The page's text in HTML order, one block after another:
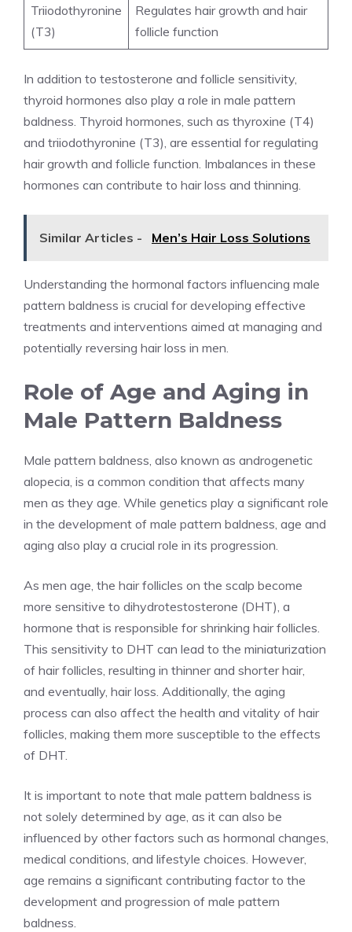
Triiodothyronine
(T3)
Regulates hair growth and hair
follicle function
In addition to testosterone and follicle sensitivity,
thyroid hormones also play a role in male pattern
baldness. Thyroid hormones, such as thyroxine (T4)
and triiodothyronine (T3), are essential for regulating
hair growth and follicle function. Imbalances in these
hormones can contribute to hair loss and thinning.
Similar Articles - Men’s Hair Loss Solutions
Understanding the hormonal factors influencing male
pattern baldness is crucial for developing effective
treatments and interventions aimed at managing and
potentially reversing hair loss in men.
Role of Age and Aging in
Male Pattern Baldness
Male pattern baldness, also known as androgenetic
alopecia, is a common condition that affects many
men as they age. While genetics play a significant role
in the development of male pattern baldness, age and
aging also play a crucial role in its progression.
As men age, the hair follicles on the scalp become
more sensitive to dihydrotestosterone (DHT), a
hormone that is responsible for shrinking hair follicles.
This sensitivity to DHT can lead to the miniaturization
of hair follicles, resulting in thinner and shorter hair,
and eventually, hair loss. Additionally, the aging
process can also affect the health and vitality of hair
follicles, making them more susceptible to the effects
of DHT.
It is important to note that male pattern baldness is
not solely determined by age, as it can also be
influenced by other factors such as hormonal changes,
medical conditions, and lifestyle choices. However,
age remains a significant contributing factor to the
development and progression of male pattern
baldness.